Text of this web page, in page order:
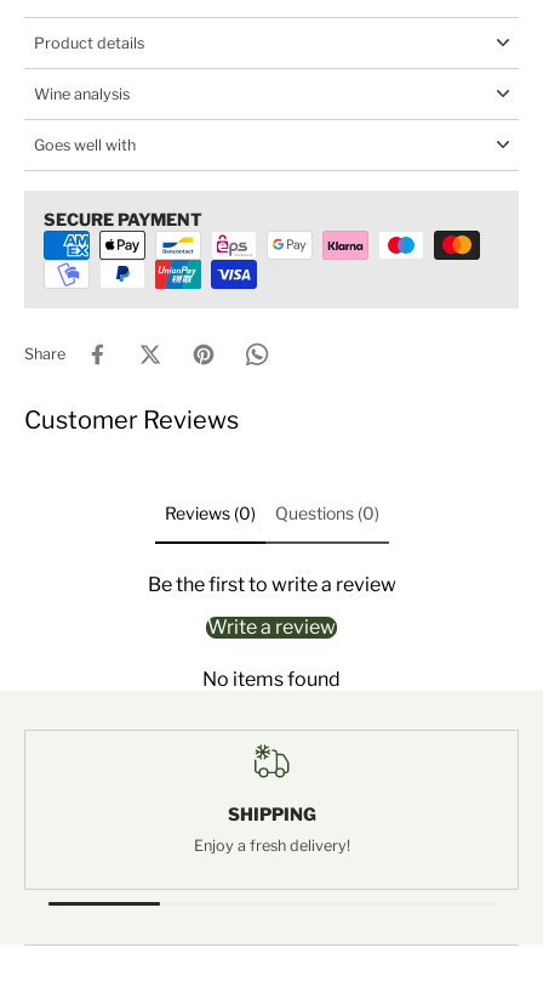
Product details
Wine analysis
Goes well with
SECURE PAYMENT
Share
Customer Reviews
Reviews (0) Questions (0)
Be the first to write a review
Write a review
No items found
SHIPPING
Enjoy a fresh delivery!